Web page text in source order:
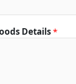
Details*